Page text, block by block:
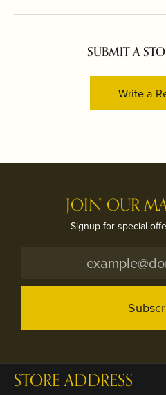
SUBMIT A
Write a
JOIN OUR
Signup for special
STORE ADDRESS